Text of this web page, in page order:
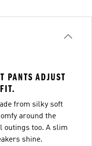
PANTS ADJUST
from silky soft
around the
outings too. A slim
shine.